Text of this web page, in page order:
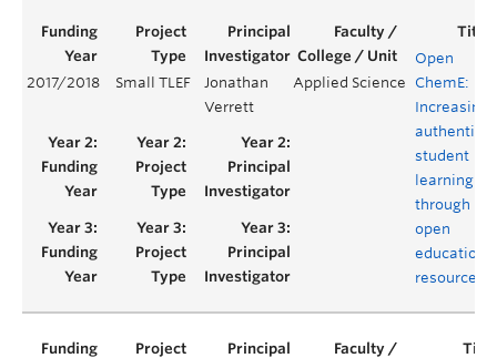
2017/2018 Small TLEF
Jonathan
Verrett
Applied Science
Open
ChemE:
Increasing
authentic
student
learning
through
open
resources